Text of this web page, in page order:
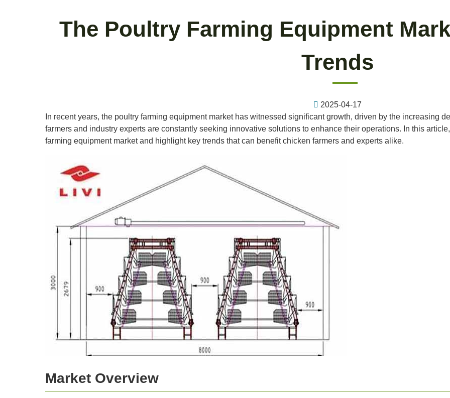
The Poultry Farming Equipment
Trends
2025-04-17
In recent years, the poultry farming equipment market has witnessed significant growth, driven by the increasing
farmers and industry experts are constantly seeking innovative solutions to enhance their operations. In this
farming equipment market and highlight key trends that can benefit chicken farmers and experts alike.
Market Overview